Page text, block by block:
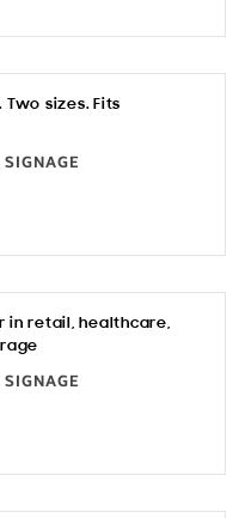
Two sizes. Fits
in retail, healthcare,